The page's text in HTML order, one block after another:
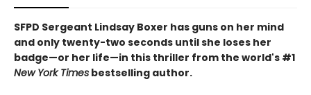
SFPD Sergeant Lindsay Boxer has guns on her mind
and only twenty-two seconds until she loses her
badge—or her life—in this thriller from the world's #1
New York Times bestselling author.